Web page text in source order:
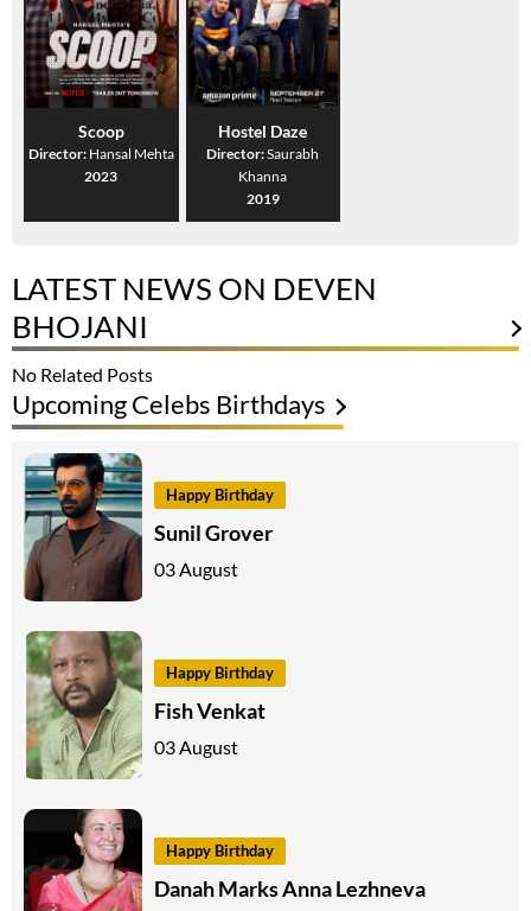
Scoop
Director: Hansal Mehta
2023
Hostel Daze
Director:Saurabh
Khanna
2019
LATEST NEWS ON DEVEN
BHOJANI
No Related Posts
Upcoming Celebs Birthdays
Happy Birthday
Sunil Grover
03 August
Happy Birthday
Fish Venkat
03 August
Happy Birthday
Danah Marks Anna Lezhneva